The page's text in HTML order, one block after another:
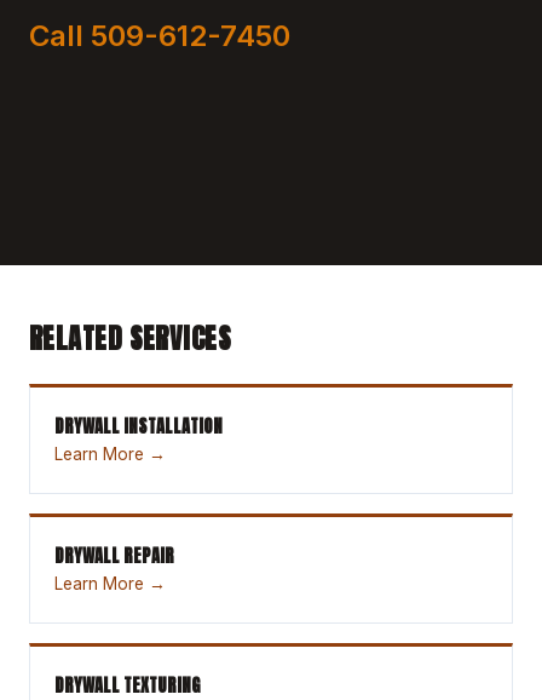
Call 509-612-7450
RELATED SERVICES
DRYWALL INSTALLATION
Learn More →
DRYWALL REPAIR
Learn More →
DRYWALL TEXTURING